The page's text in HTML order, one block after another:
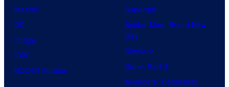
Marvel
DC
Image
IDW
BOOM! Studios
Supergirl
Spider-Man: Brand New
Day
Clayface
Dune: Part 3
Avengers: Doomsday